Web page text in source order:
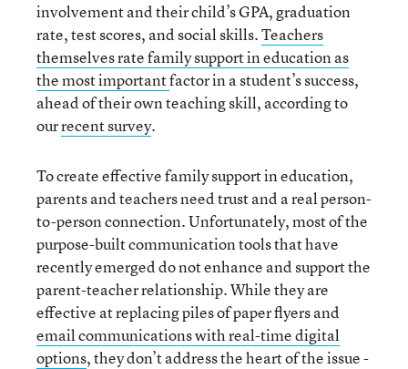
involvement and their child’s GPA, graduation
rate, test scores, and social skills.Teachers
themselves rate family support in education as
the most importantfactor in a student’s success,
ahead of their own teaching skill, according to
ourrecent survey.
To create effective family support in education,
parents and teachers need trust and a real person-
to-person connection. Unfortunately, most of the
purpose-built communication tools that have
recently emerged do not enhance and support the
parent-teacher relationship. While they are
effective at replacing piles of paper flyers and
email communications with real-time digital
options, they don’t address the heart of the issue -